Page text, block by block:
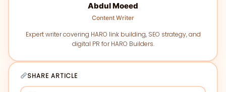
Contact Us
Abdul Moeed
Content Writer
Expert writer covering HARO link building, SEO strategy, and
digital PR for HARO Builders.
SHARE ARTICLE